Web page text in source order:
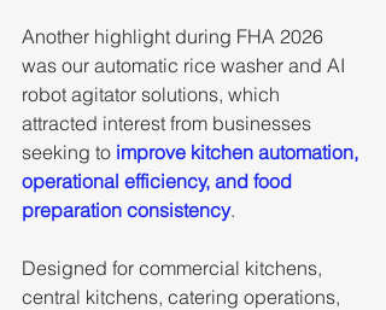
Another highlight during FHA 2026
was our automatic rice washer and AI
robot agitator solutions, which
attracted interest from businesses
seeking to improve kitchen automation,
operational efficiency, and food
preparation consistency.
Designed for commercial kitchens,
central kitchens, catering operations,